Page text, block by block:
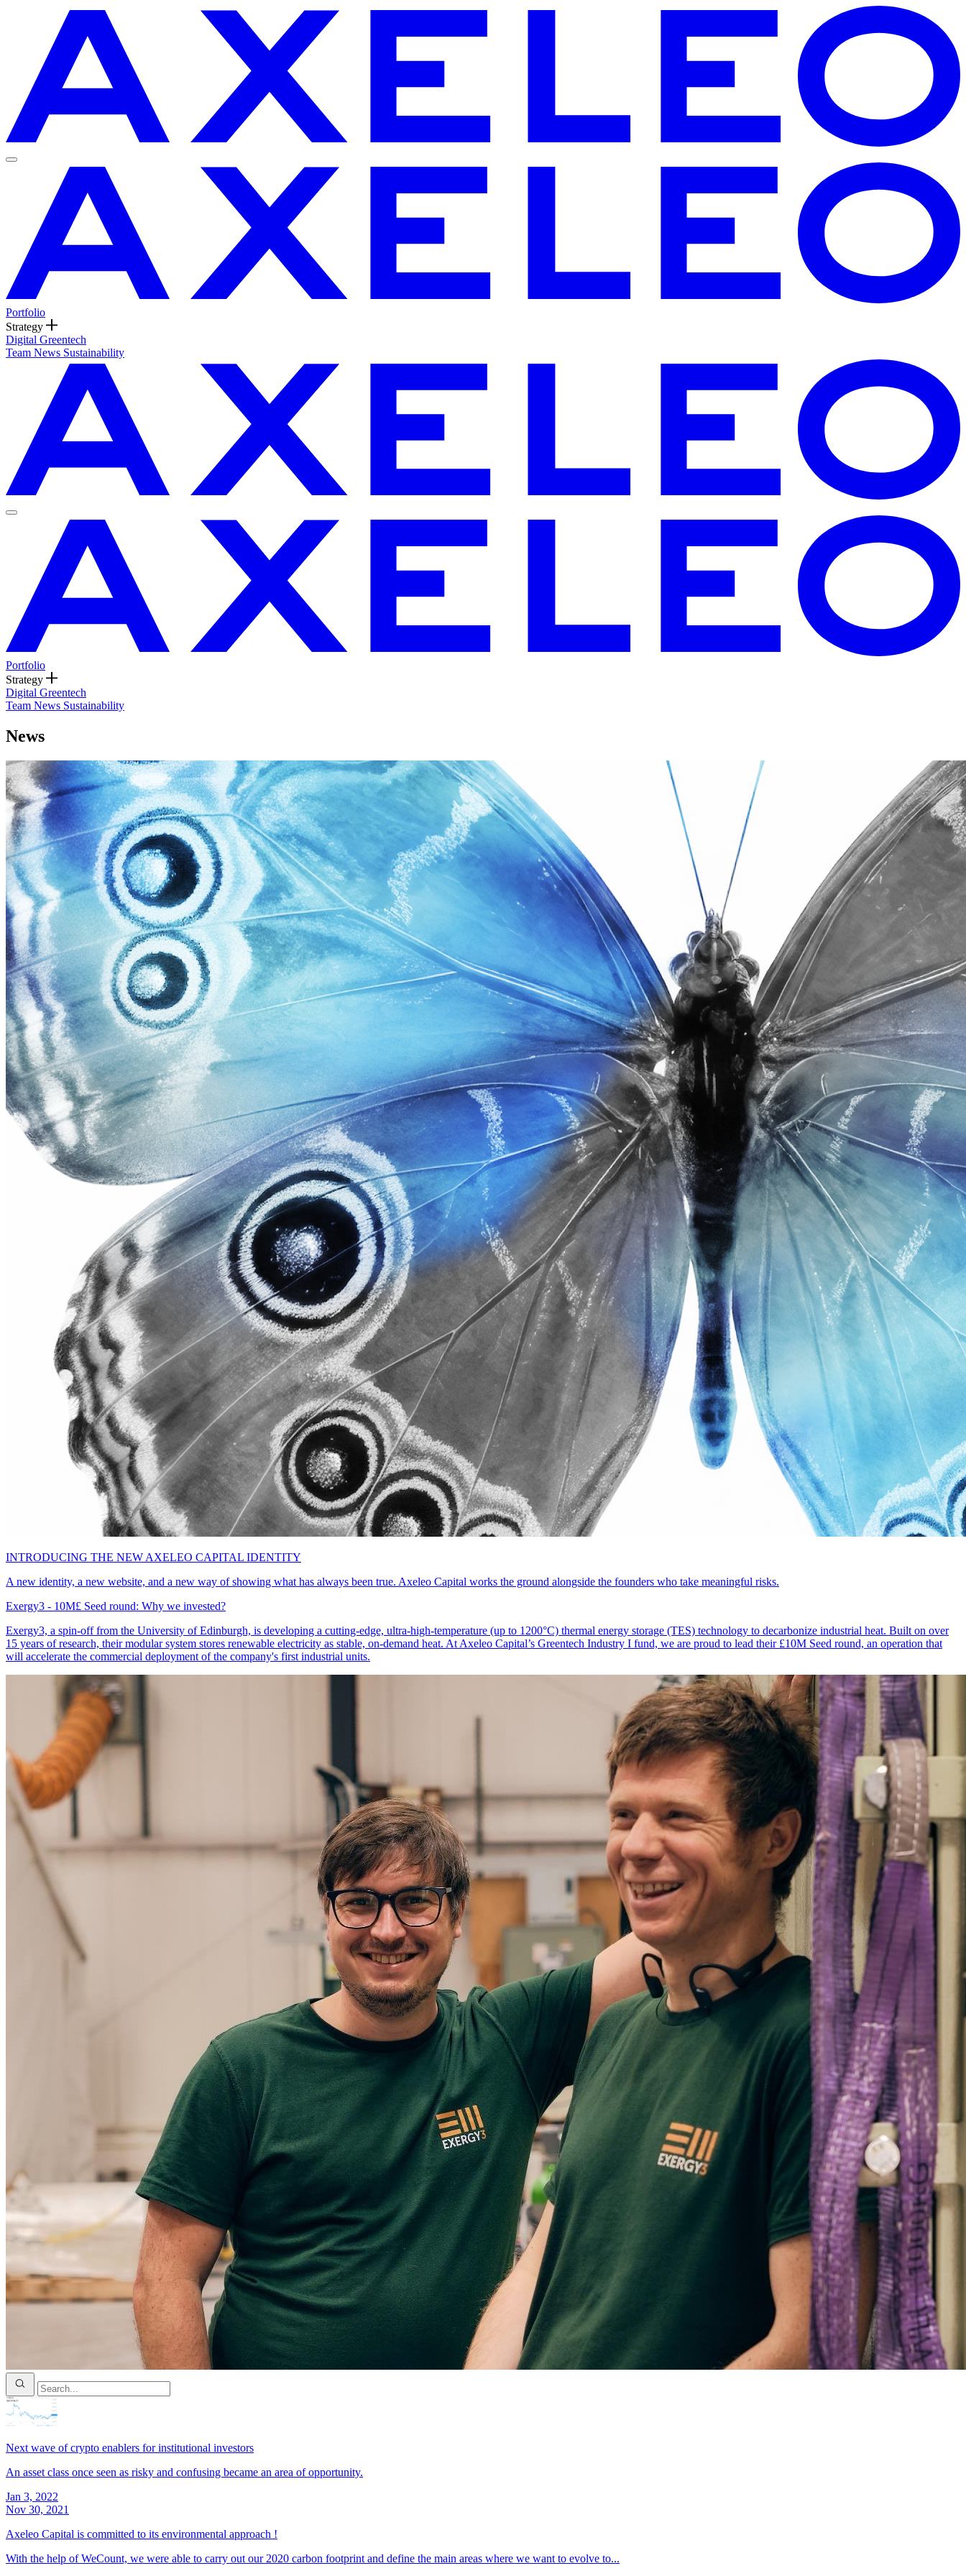
Portfolio
Strategy
Digital Greentech
Team News Sustainability
Portfolio
Strategy
Digital Greentech
Team News Sustainability
News
INTRODUCING THE NEW AXELEO CAPITAL IDENTITY
A new identity, a new website, and a new way of showing what has always been true. Axeleo Capital works the ground alongside the founders who take meaningful risks.
Exergy3 - 10M£ Seed round: Why we invested?
Exergy3, a spin-off from the University of Edinburgh, is developing a cutting-edge, ultra-high-temperature (up to 1200°C) thermal energy storage (TES) technology to decarbonize industrial heat. Built on over
15 years of research, their modular system stores renewable electricity as stable, on-demand heat. At Axeleo Capital’s Greentech Industry I fund, we are proud to lead their £10M Seed round, an operation that
will accelerate the commercial deployment of the company's first industrial units.
Next wave of crypto enablers for institutional investors
An asset class once seen as risky and confusing became an area of opportunity.
Jan 3, 2022
Nov 30, 2021
Axeleo Capital is committed to its environmental approach !
With the help of WeCount, we were able to carry out our 2020 carbon footprint and define the main areas where we want to evolve to...